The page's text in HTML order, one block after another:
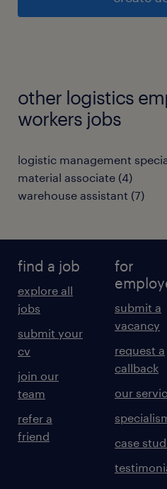
other logistics
workers jobs
logistic management
material associate (4)
warehouse assistant (7)
find a job
explore all
jobs
submit your
cv
join our
team
refer a
friend
for
submit a
vacancy
request a
callback
our
case